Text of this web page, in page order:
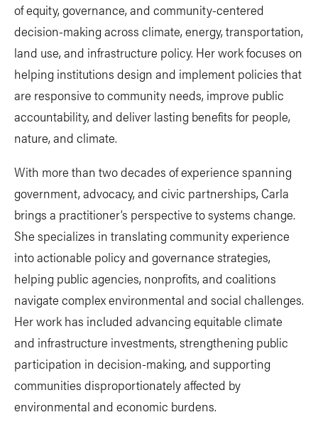
of equity, governance, and community-centered
decision-making across climate, energy, transportation,
land use, and infrastructure policy. Her work focuses on
helping institutions design and implement policies that
are responsive to community needs, improve public
accountability, and deliver lasting benefits for people,
nature, and climate.
With more than two decades of experience spanning
government, advocacy, and civic partnerships, Carla
brings a practitioner’s perspective to systems change.
She specializes in translating community experience
into actionable policy and governance strategies,
helping public agencies, nonprofits, and coalitions
navigate complex environmental and social challenges.
Her work has included advancing equitable climate
and infrastructure investments, strengthening public
participation in decision-making, and supporting
communities disproportionately affected by
environmental and economic burdens.